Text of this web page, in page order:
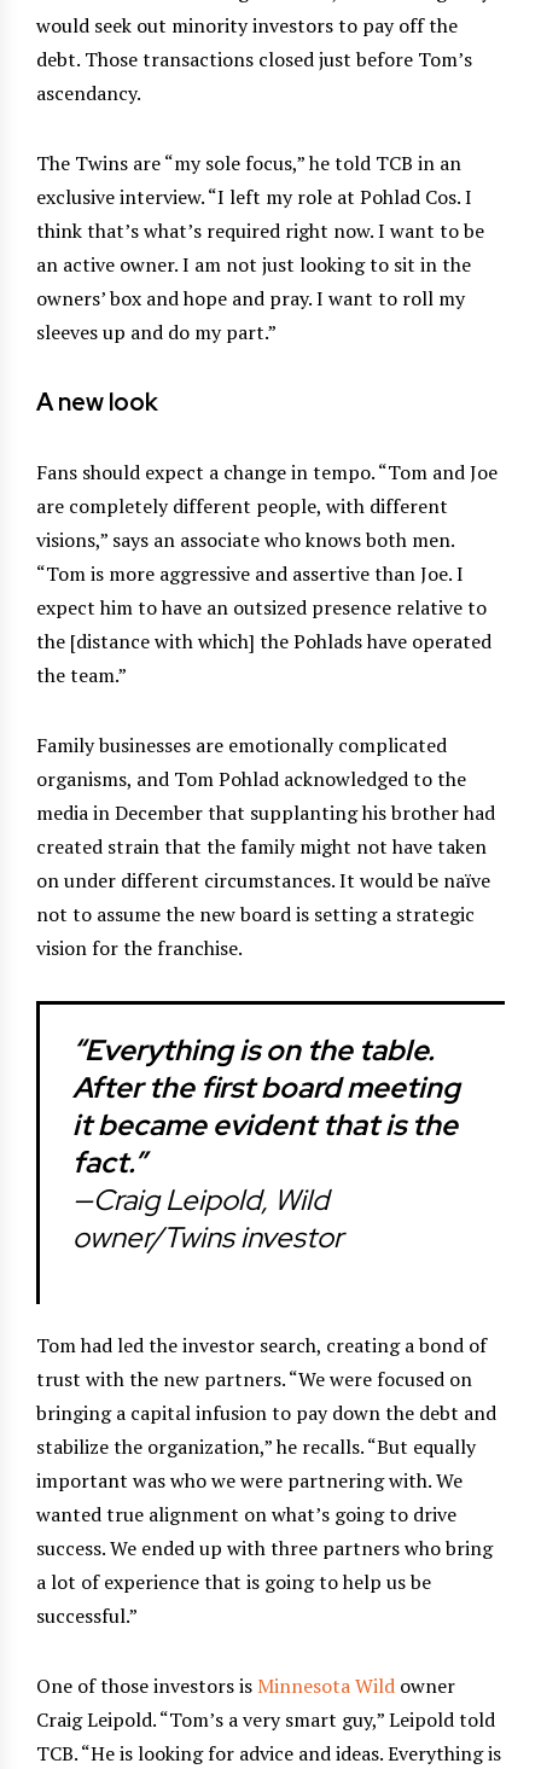
would seek out minority investors to pay off the
debt. Those transactions closed just before Tom’s
ascendancy.
The Twins are “my sole focus,” he told TCB in an
exclusive interview. “I left my role at Pohlad Cos. I
think that’s what’s required right now. I want to be
an active owner. I am not just looking to sit in the
owners’ box and hope and pray. I want to roll my
sleeves up and do my part.”
A new look
Fans should expect a change in tempo. “Tom and Joe
are completely different people, with different
visions,” says an associate who knows both men.
“Tom is more aggressive and assertive than Joe. I
expect him to have an outsized presence relative to
the [distance with which] the Pohlads have operated
the team.”
Family businesses are emotionally complicated
organisms, and Tom Pohlad acknowledged to the
media in December that supplanting his brother had
created strain that the family might not have taken
on under different circumstances. It would be naïve
not to assume the new board is setting a strategic
vision for the franchise.
“Everything is on the table.
After the first board meeting
it became evident that is the
fact.”
—Craig Leipold, Wild
owner/Twins investor
Tom had led the investor search, creating a bond of
trust with the new partners. “We were focused on
bringing a capital infusion to pay down the debt and
stabilize the organization,” he recalls. “But equally
important was who we were partnering with. We
wanted true alignment on what’s going to drive
success. We ended up with three partners who bring
a lot of experience that is going to help us be
successful.”
One of those investors isMinnesota Wild owner
Craig Leipold. “Tom’s a very smart guy,” Leipold told
TCB. “He is looking for advice and ideas. Everything is